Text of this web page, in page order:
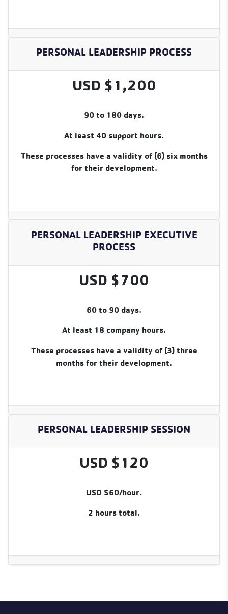
PERSONAL LEADERSHIP PROCESS
USD $1,200
90 to 180 days.
At least 40 support hours.
These processes have a validity of (6) six months
for their development.
PERSONAL LEADERSHIP EXECUTIVE
PROCESS
USD $700
60 to 90 days.
At least 18 company hours.
These processes have a validity of (3) three
months for their development.
PERSONAL LEADERSHIP SESSION
USD $120
USD $60/hour.
2 hours total.